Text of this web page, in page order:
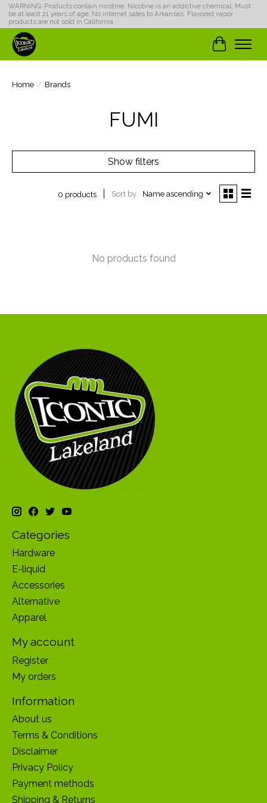
WARNING: Products contain nicotine. Nicotine is an addictive chemical. Must
be at least 21 years of age. No internet sales to Arkansas. Flavored vapor
products are not sold in California.
Cart
Home / Brands
FUMI
Show filters
0 products Sort by Name ascending
No products found
Categories
Hardware
E-liquid
Accessories
Alternative
Apparel
My account
Register
My orders
Information
About us
Terms & Conditions
Disclaimer
Privacy Policy
Payment methods
Shipping & Returns